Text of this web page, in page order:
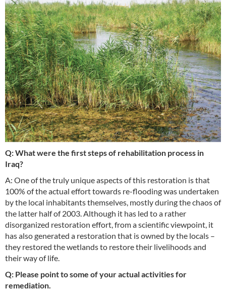
Q: What were the first steps of rehabilitation process in
Iraq?
A: One of the truly unique aspects of this restoration is that
100% of the actual effort towards re-flooding was undertaken
by the local inhabitants themselves, mostly during the chaos of
the latter half of 2003. Although it has led to a rather
disorganized restoration effort, from a scientific viewpoint, it
has also generated a restoration that is owned by the locals –
they restored the wetlands to restore their livelihoods and
their way of life.
Q: Please point to some of your actual activities for
remediation.